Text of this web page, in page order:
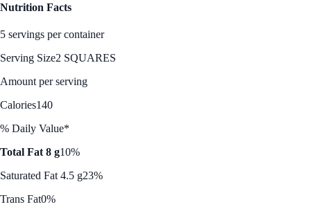
Nutrition Facts
5 servings per container
Serving Size2 SQUARES
Amount per serving
Calories140
% Daily Value*
Total Fat 8 g10%
Saturated Fat 4.5 g23%
Trans Fat0%